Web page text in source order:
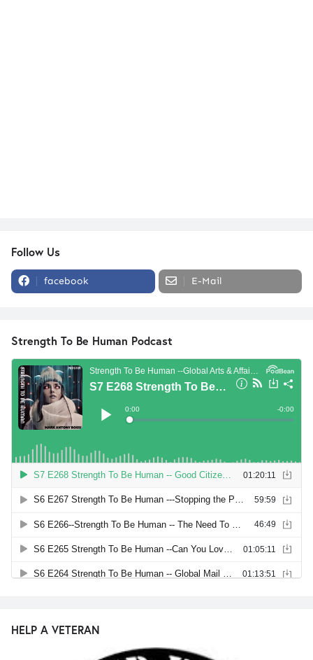
Follow Us
facebook E-Mail
Strength To Be Human Podcast
HELP A VETERAN